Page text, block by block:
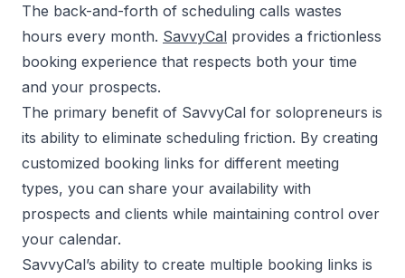
The back-and-forth of scheduling calls wastes
hours every month. SavvyCal provides a frictionless
booking experience that respects both your time
and your prospects.
The primary benefit of SavvyCal for solopreneurs is
its ability to eliminate scheduling friction. By creating
customized booking links for different meeting
types, you can share your availability with
prospects and clients while maintaining control over
your calendar.
SavvyCal’s ability to create multiple booking links is